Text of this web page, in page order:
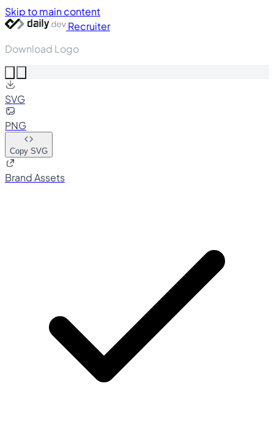
Skip to main content
Recruiter
Download Logo
SVG
PNG
Copy SVG
Brand Assets